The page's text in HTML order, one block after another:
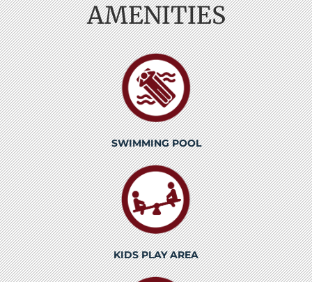
AMENITIES
SWIMMING POOL
KIDS PLAY AREA